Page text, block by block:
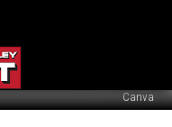
Canva